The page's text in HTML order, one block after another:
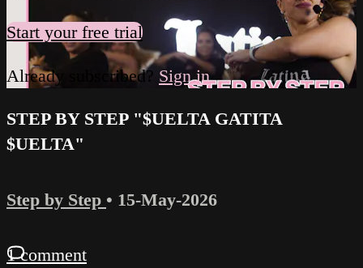
Start your free trial
Already subscribed? Sign in
STEP BY STEP "$UELTA GATITA
$UELTA"
Step by Step • 15-May-2026
1 comment